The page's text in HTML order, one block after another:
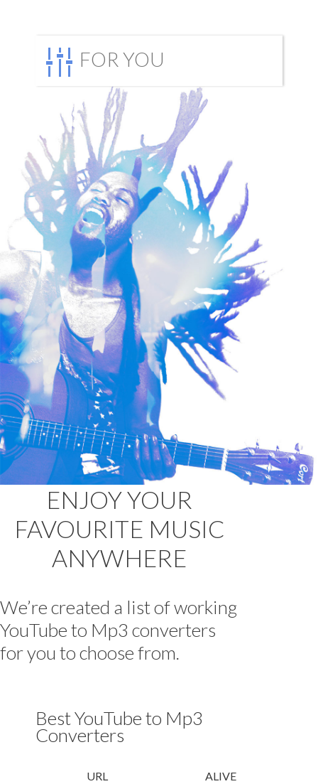
FOR YOU
ENJOY YOUR
FAVOURITE MUSIC
ANYWHERE
We’re created a list of working
YouTube to Mp3 converters
for you to choose from.
Best YouTube to Mp3
Converters
URL ALIVE